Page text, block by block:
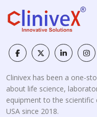
Clinivex has been a one-
about life science,
equipment to the scientific
USA since 2018.